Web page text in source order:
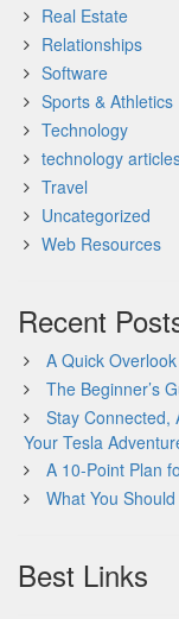
Real Estate
Relationships
Software
Sports & Athletics
Technology
technology
Travel
Uncategorized
Web Resources
Recent
A Quick
The Beginner’s
Stay Connected,
Your Tesla
A 10-Point Plan
What You
Best Links